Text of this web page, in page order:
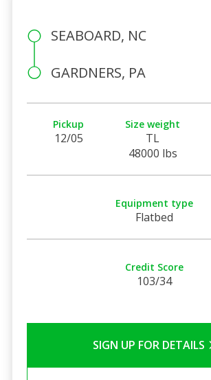
SEABOARD, NC
GARDNERS, PA
Pickup
12/05
Size weight
TL
48000 lbs
Equipment type
Flatbed
Credit Score
103/34
SIGN UP FOR DETAILS